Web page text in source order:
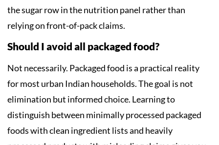
the sugar row in the nutrition panel rather than
relying on front-of-pack claims.
Should I avoid all packaged food?
Not necessarily. Packaged food is a practical reality
for most urban Indian households. The goal is not
elimination but informed choice. Learning to
distinguish between minimally processed packaged
foods with clean ingredient lists and heavily